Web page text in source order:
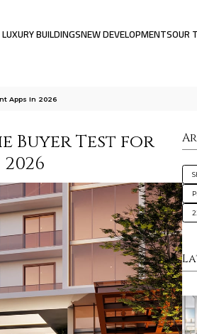
LUXURY BUILDINGSNEW DEVELOPMENTSOUR
Apps In 2026
Buyer Test for